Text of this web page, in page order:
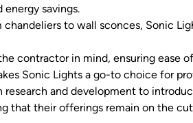
savings.
chandeliers to wall sconces, Sonic
contractor in mind, ensuring ease
Sonic Lights a go-to choice for
research and development to
that their offerings remain on the